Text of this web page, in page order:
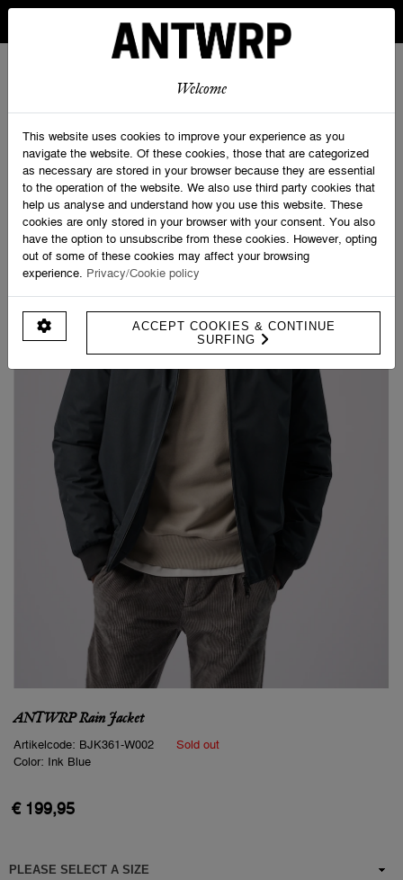
RETURNS
ANTWRP
ANTWRP Rain Jacket
Artikelcode: BJK361-W002
Sold out
Color: Ink Blue
€ 199,95
Welcome
This website uses cookies to improve your experience as you
navigate the website. Of these cookies, those that are categorized
as necessary are stored in your browser because they are essential
to the operation of the website. We also use third party cookies that
help us analyse and understand how you use this website. These
cookies are only stored in your browser with your consent. You also
have the option to unsubscribe from these cookies. However, opting
out of some of these cookies may affect your browsing
experience. Privacy/Cookie policy
ACCEPT COOKIES & CONTINUE
SURFING